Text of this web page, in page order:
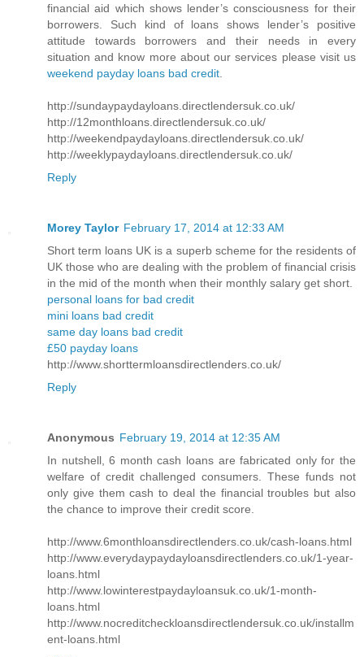
financial aid which shows lender’s consciousness for their
borrowers. Such kind of loans shows lender’s positive
attitude towards borrowers and their needs in every
situation and know more about our services please visit us
weekend payday loans bad credit
http://sundaypaydayloans.directlendersuk.co.uk/
http://12monthloans.directlendersuk.co.uk/
http://weekendpaydayloans.directlendersuk.co.uk/
http://weeklypaydayloans.directlendersuk.co.uk/
Reply
Morey Taylor February 17, 2014 at 12:33 AM
Short term loans UK is a superb scheme for the residents of
UK those who are dealing with the problem of financial crisis
in the mid of the month when their monthly salary get short.
personal loans for bad credit
mini loans bad credit
same day loans bad credit
£50 payday loans
http://www.shorttermloansdirectlenders.co.uk/
Reply
Anonymous February 19, 2014 at 12:35 AM
In nutshell, 6 month cash loans are fabricated only for the
welfare of credit challenged consumers. These funds not
only give them cash to deal the financial troubles but also
the chance to improve their credit score.
http://www.6monthloansdirectlenders.co.uk/cash-loans.html
http://www.everydaypaydayloansdirectlenders.co.uk/1-year-
loans.html
http://www.lowinterestpaydayloansuk.co.uk/1-month-
loans.html
http://www.nocreditcheckloansdirectlendersuk.co.uk/installm
ent-loans.html